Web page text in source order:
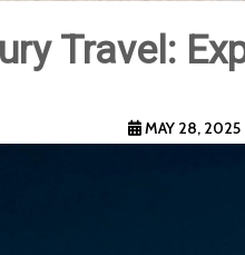
Travel:
MAY 28, 2025